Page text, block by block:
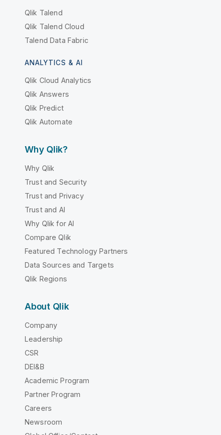
Qlik Talend
Qlik Talend Cloud
Talend Data Fabric
ANALYTICS & AI
Qlik Cloud Analytics
Qlik Answers
Qlik Predict
Qlik Automate
Why Qlik?
Why Qlik
Trust and Security
Trust and Privacy
Trust and AI
Why Qlik for AI
Compare Qlik
Featured Technology Partners
Data Sources and Targets
Qlik Regions
About Qlik
Company
Leadership
CSR
DEI&B
Academic Program
Partner Program
Careers
Newsroom